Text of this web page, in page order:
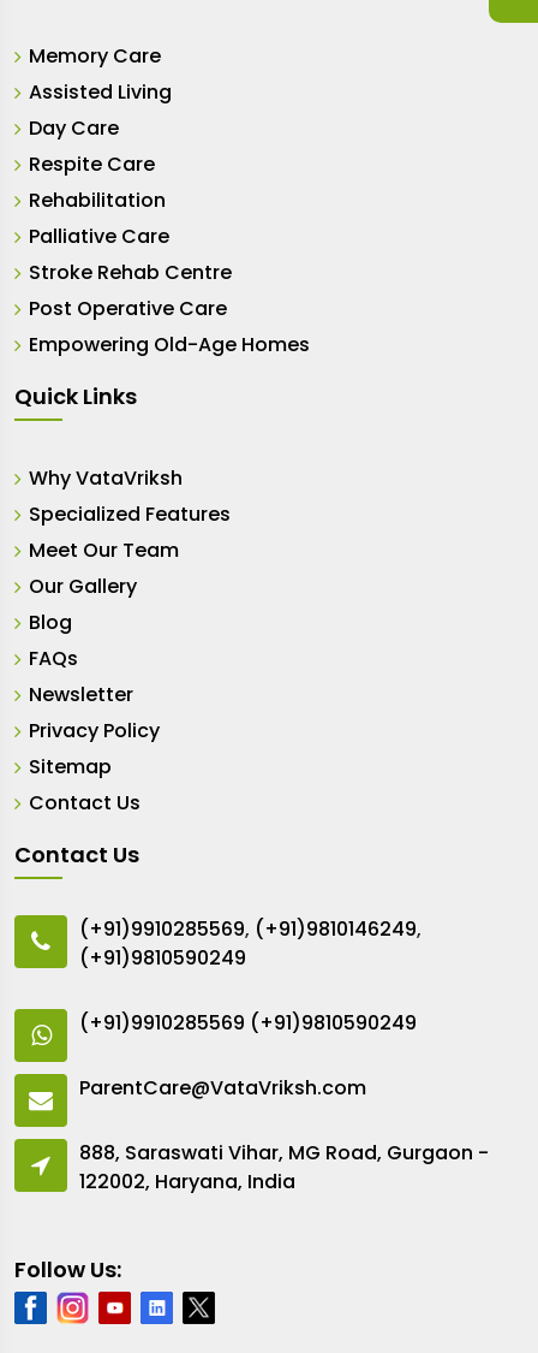
Memory Care
Assisted Living
Day Care
Respite Care
Rehabilitation
Palliative Care
Stroke Rehab Centre
Post Operative Care
Empowering Old-Age Homes
Quick Links
Why VataVriksh
Specialized Features
Meet Our Team
Our Gallery
Blog
FAQs
Newsletter
Privacy Policy
Sitemap
Contact Us
Contact Us
(+91)9910285569, (+91)9810146249,
(+91)9810590249
(+91)9910285569 (+91)9810590249
ParentCare@VataVriksh.com
888, Saraswati Vihar, MG Road, Gurgaon -
122002, Haryana, India
Follow Us: